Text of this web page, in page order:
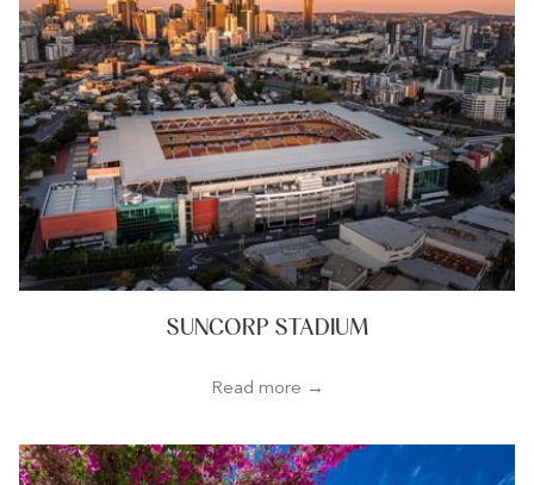
SUNCORP STADIUM
Read more